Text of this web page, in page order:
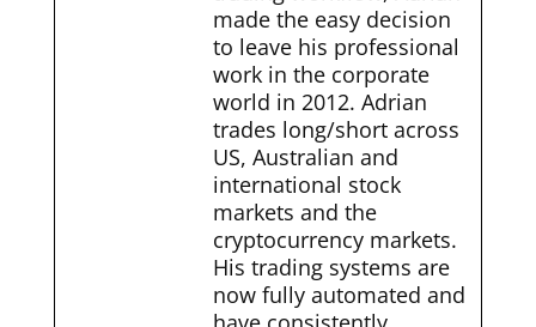
made the easy decision
to leave his professional
work in the corporate
world in 2012. Adrian
trades long/short across
US, Australian and
international stock
markets and the
cryptocurrency markets.
His trading systems are
now fully automated and